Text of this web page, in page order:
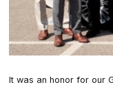
It was an honor for our